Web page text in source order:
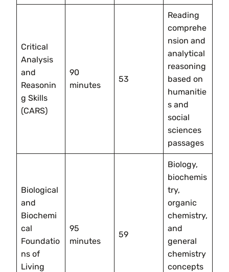
Critical
Analysis
and
Reasonin
g Skills
(CARS)
90
minutes
53
Reading
comprehe
nsion and
analytical
reasoning
based on
humanitie
s and
social
sciences
passages
Biological
and
Biochemi
cal
Foundatio
ns of
Living
95
minutes
59
Biology,
biochemis
try,
organic
chemistry,
and
general
chemistry
concepts